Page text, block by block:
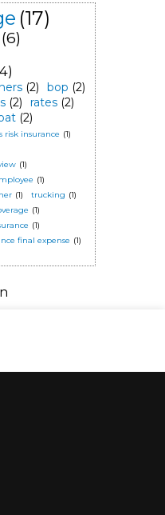
(17)
(6)
(2) bop (2)
(2) rates (2)
(2)
risk insurance (1)
(1)
(1)
(1) trucking (1)
(1)
(1)
final expense (1)